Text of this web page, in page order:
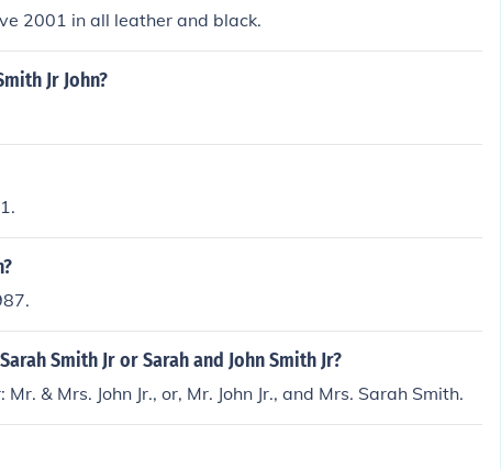
2001 in all leather and black.
Jr John?
Smith Jr or Sarah and John Smith Jr?
& Mrs. John Jr., or, Mr. John Jr., and Mrs. Sarah Smith.